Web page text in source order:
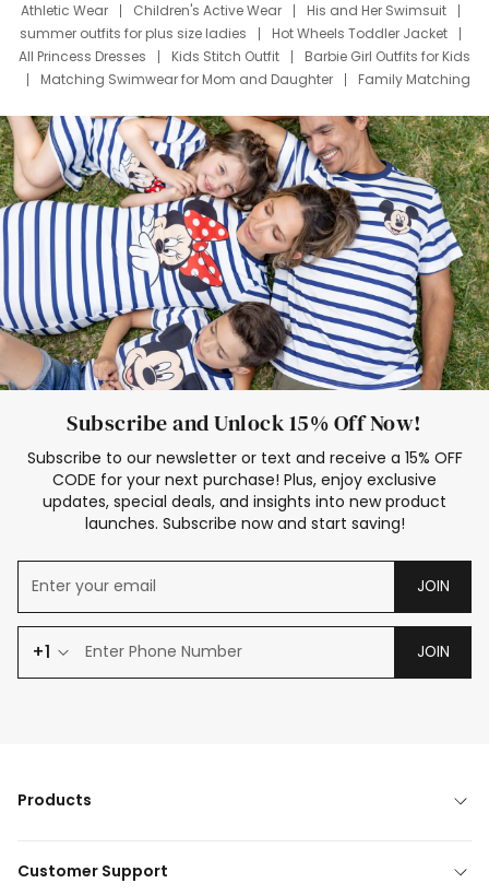
Athletic Wear
Children's Active Wear
His and Her Swimsuit
summer outfits for plus size ladies
Hot Wheels Toddler Jacket
All Princess Dresses
Kids Stitch Outfit
Barbie Girl Outfits for Kids
Matching Swimwear for Mom and Daughter
Family Matching
Deals
Father Son Thanksgiving Shirts
Dress Set for Family
Mom Mini Dress
Black Father T Shirts
Stitch Clothing Girls
Elsa Frozen Dresses
Cruise Oitfits
Subscribe and Unlock 15% Off Now!
Subscribe to our newsletter or text and receive a 15% OFF
CODE for your next purchase! Plus, enjoy exclusive
updates, special deals, and insights into new product
launches. Subscribe now and start saving!
JOIN
+1 JOIN
Products
Customer Support